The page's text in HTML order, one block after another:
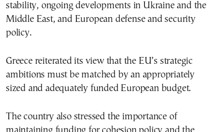
stability, ongoing developments in Ukraine and the
Middle East, and European defense and security
policy.
Greece reiterated its view that the EU’s strategic
ambitions must be matched by an appropriately
sized and adequately funded European budget.
The country also stressed the importance of